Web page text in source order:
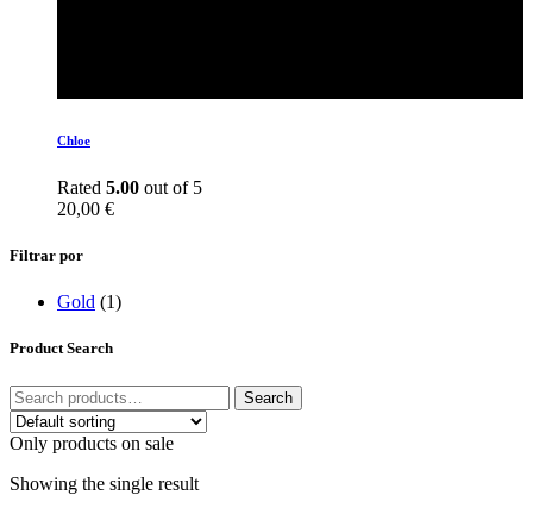
Chloe
Rated 5.00 out of 5
20,00 €
Filtrar por
Gold (1)
Product Search
Search
Only products on sale
Showing the single result